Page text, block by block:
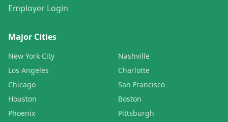
Employer Login
Major Cities
New York City
Los Angeles
Chicago
Houston
Phoenix
Nashville
Charlotte
San Francisco
Boston
Pittsburgh